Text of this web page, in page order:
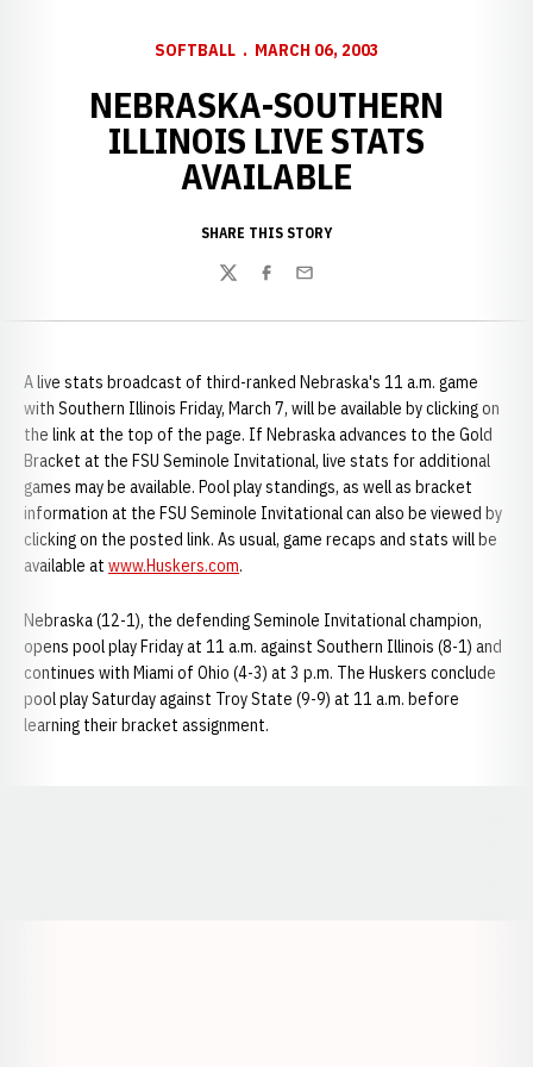
SOFTBALL MARCH 06, 2003
NEBRASKA-SOUTHERN
ILLINOIS LIVE STATS
AVAILABLE
SHARE THIS STORY
TwitterFacebook
Email
A live stats broadcast of third-ranked Nebraska's 11 a.m. game
with Southern Illinois Friday, March 7, will be available by clicking on
the link at the top of the page. If Nebraska advances to the Gold
Bracket at the FSU Seminole Invitational, live stats for additional
games may be available. Pool play standings, as well as bracket
information at the FSU Seminole Invitational can also be viewed by
clicking on the posted link. As usual, game recaps and stats will be
available at www.Huskers.com.
Nebraska (12-1), the defending Seminole Invitational champion,
opens pool play Friday at 11 a.m. against Southern Illinois (8-1) and
continues with Miami of Ohio (4-3) at 3 p.m. The Huskers conclude
pool play Saturday against Troy State (9-9) at 11 a.m. before
learning their bracket assignment.